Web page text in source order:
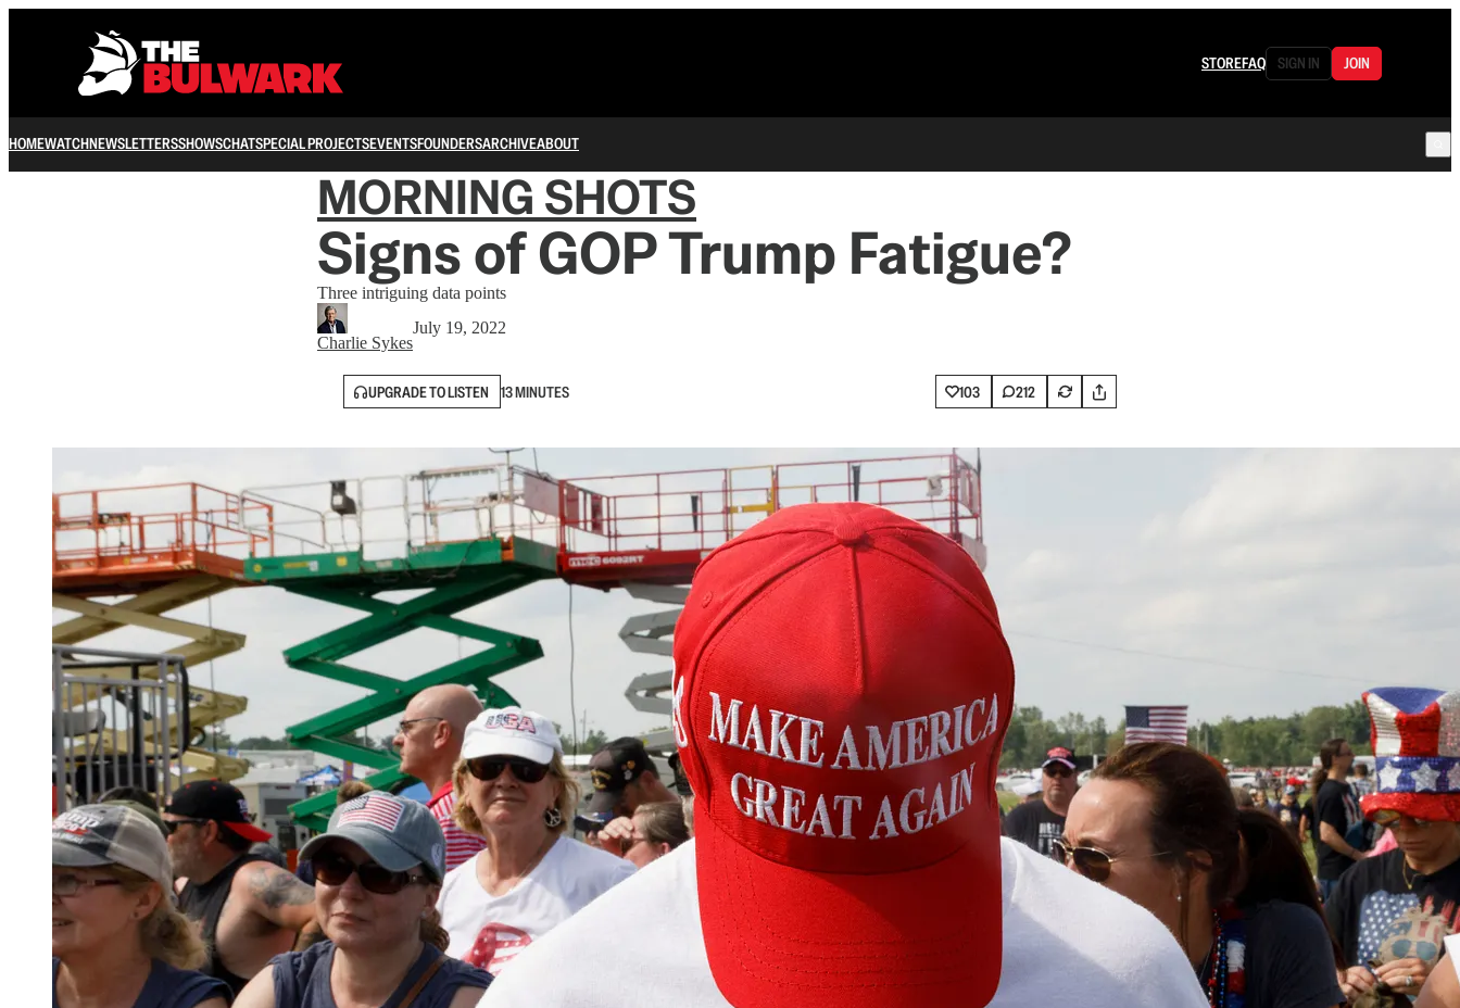
STOREFAQ SIGN IN JOIN
HOMEWATCHNEWSLETTERSSHOWSCHATSPECIAL PROJECTSEVENTSFOUNDERSARCHIVEABOUT
MORNING SHOTS
Signs of GOP Trump Fatigue?
Three intriguing data points
Charlie Sykes
July 19, 2022
UPGRADE TO LISTEN 13 MINUTES 103 212